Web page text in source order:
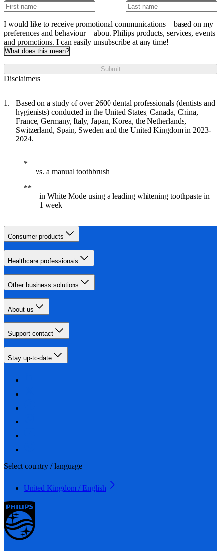
I would like to receive promotional communications – based on my
preferences and behaviour – about Philips products, services, events
and promotions. I can easily unsubscribe at any time!
What does this mean?
Submit
Disclaimers
Based on a study of over 2600 dental professionals (dentists and
hygienists) conducted in the United States, Canada, China,
France, Germany, Italy, Japan, Korea, the Netherlands,
Switzerland, Spain, Sweden and the United Kingdom in 2023-
2024.
vs. a manual toothbrush
in White Mode using a leading whitening toothpaste in
1 week
Consumer products
Healthcare professionals
Other business solutions
About us
Support contact
Stay up-to-date
Select country / language
United Kingdom / English